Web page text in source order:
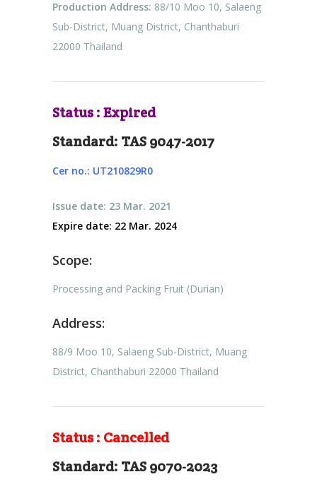
Production Address: 88/10 Moo 10, Salaeng
Sub-District, Muang District, Chanthaburi
22000 Thailand
Status : Expired
Standard: TAS 9047-2017
Cer no.: UT210829R0
Issue date: 23 Mar. 2021
Expire date: 22 Mar. 2024
Scope:
Processing and Packing Fruit (Durian)
Address:
88/9 Moo 10, Salaeng Sub-District, Muang
District, Chanthaburi 22000 Thailand
Status : Cancelled
Standard: TAS 9070-2023